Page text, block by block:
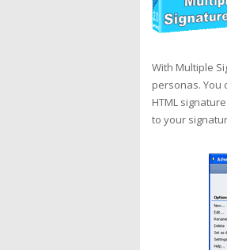
With Multiple
personas. You
HTML
to your